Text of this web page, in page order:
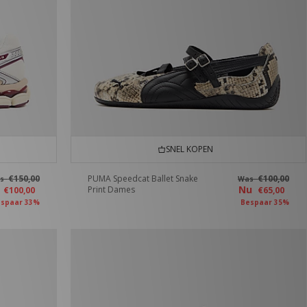
€150,00
€100,00
33%
SNEL KOPEN
PUMA Speedcat Ballet Snake
Print Dames
Was€100,00
Nu €65,00
Bespaar 35%